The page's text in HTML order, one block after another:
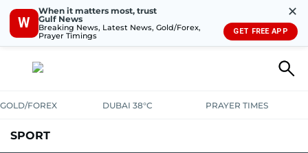
W
When it matters most, trust
Gulf News
Breaking News, Latest News, Gold/Forex,
Prayer Timings
✕
GET FREE APP
GOLD/FOREX DUBAI 38°C PRAYER TIMES
SPORT